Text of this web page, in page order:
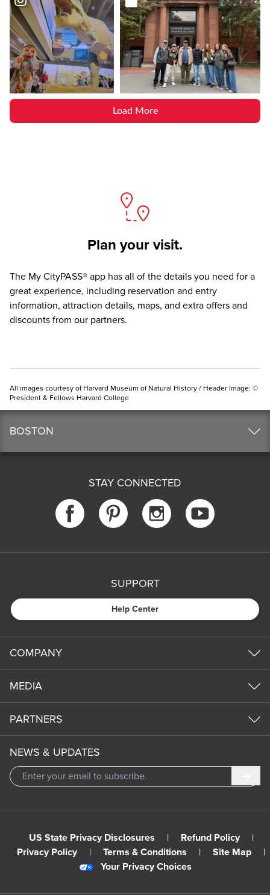
Load More
Plan your visit.
The My CityPASS® app has all of the details you need for a
great experience, including reservation and entry
information, attraction details, maps, and extra offers and
discounts from our partners.
All images courtesy of Harvard Museum of Natural History / Header Image: ©
President & Fellows Harvard College
BOSTON
STAY CONNECTED
SUPPORT
Help Center
COMPANY
MEDIA
PARTNERS
NEWS & UPDATES
US State Privacy Disclosures | Refund Policy
|
Privacy Policy
| Terms & Conditions | Site Map
|
Your Privacy Choices